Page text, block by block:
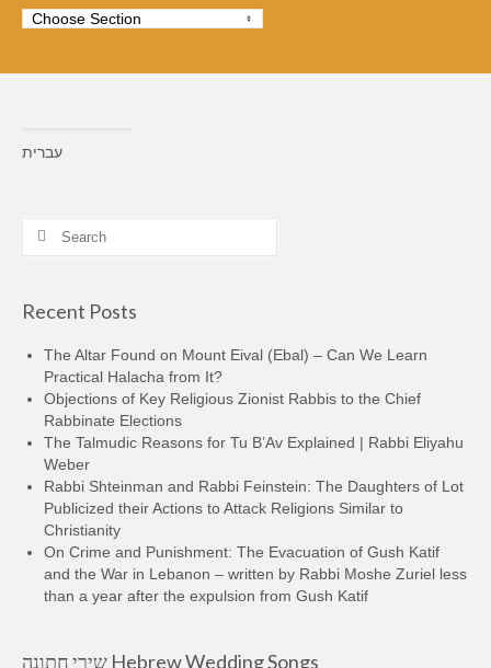
עברית
Search
Recent Posts
The Altar Found on Mount Eival (Ebal) – Can We Learn
Practical Halacha from It?
Objections of Key Religious Zionist Rabbis to the Chief
Rabbinate Elections
The Talmudic Reasons for Tu B’Av Explained | Rabbi Eliyahu
Weber
Rabbi Shteinman and Rabbi Feinstein: The Daughters of Lot
Publicized their Actions to Attack Religions Similar to
Christianity
On Crime and Punishment: The Evacuation of Gush Katif
and the War in Lebanon – written by Rabbi Moshe Zuriel less
than a year after the expulsion from Gush Katif
שירי חתונה Hebrew Wedding Songs